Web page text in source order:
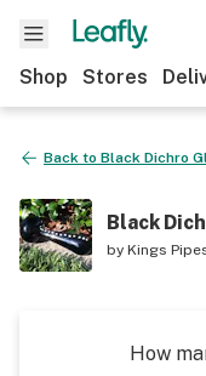
Shop Stores
Back to Black Dichro
Black
by Kings
How